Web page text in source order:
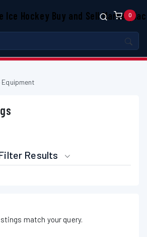
0
Results
match your query.